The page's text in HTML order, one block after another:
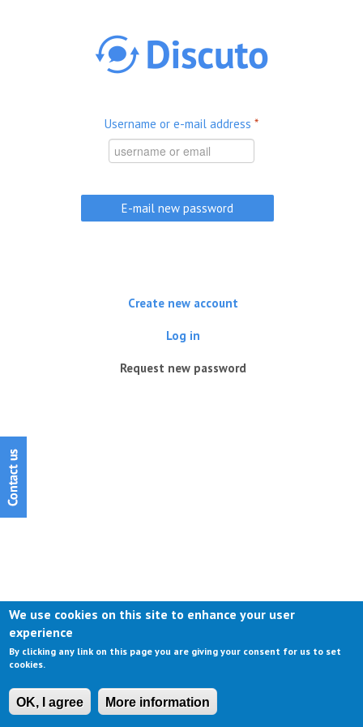
Username or e-mail address *
Create new account
Log in
Request new password
We use cookies on this site to enhance your user
experience
By clicking any link on this page you are giving your consent for us to set
cookies.
OK, I agree More information